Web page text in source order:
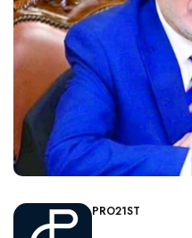
PRO21ST